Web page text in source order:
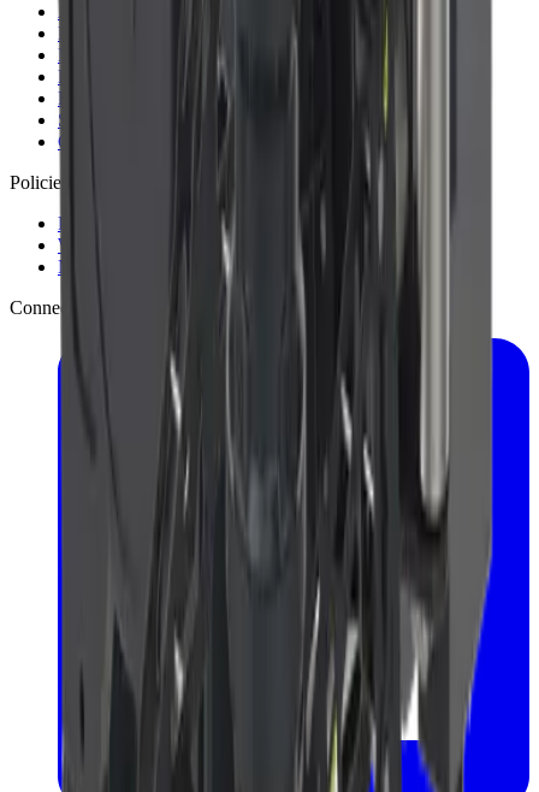
About
Products
Markets
Literature
Blog
Support
Contact
Policies
Privacy Policy
Warranty Policy
Mobile App Privacy
Connect